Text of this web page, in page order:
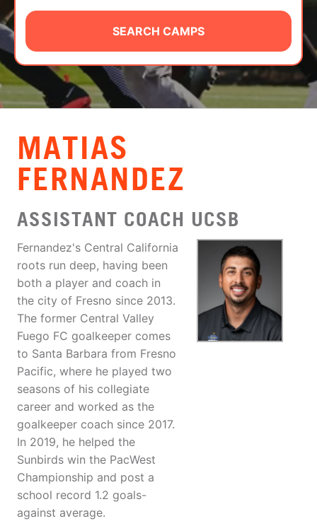
CAMP STORE
LOGIN
VIEW CART
SEARCH CAMPS
MATIAS
FERNANDEZ
ASSISTANT COACH UCSB
Fernandez's Central California
roots run deep, having been
both a player and coach in
the city of Fresno since 2013.
The former Central Valley
Fuego FC goalkeeper comes
to Santa Barbara from Fresno
Pacific, where he played two
seasons of his collegiate
career and worked as the
goalkeeper coach since 2017.
In 2019, he helped the
Sunbirds win the PacWest
Championship and post a
school record 1.2 goals-
against average.